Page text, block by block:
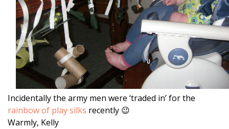
Incidentally the army men were ‘traded in’ for the
rainbow of play silks recently 😉
Warmly, Kelly